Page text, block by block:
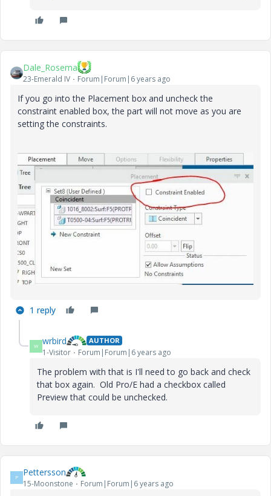
Dale_Rosema
23-Emerald IV Forum|Forum|6 years ago
If you go into the Placement box and uncheck the
constraint enabled box, the part will not move as you are
setting the constraints.
1 reply
W wrbird AUTHOR
1-Visitor Forum|Forum|6 years ago
The problem with that is I'll need to go back and check
that box again. Old Pro/E had a checkbox called
Preview that could be unchecked.
P Pettersson
15-Moonstone Forum|Forum|6 years ago